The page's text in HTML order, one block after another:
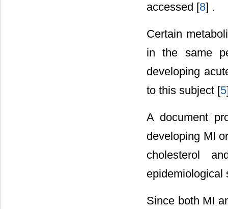
accessed [8] .
Certain
in the same
developing
to this subject [5
A document
developing MI
cholesterol
epidemiological
Since both MI